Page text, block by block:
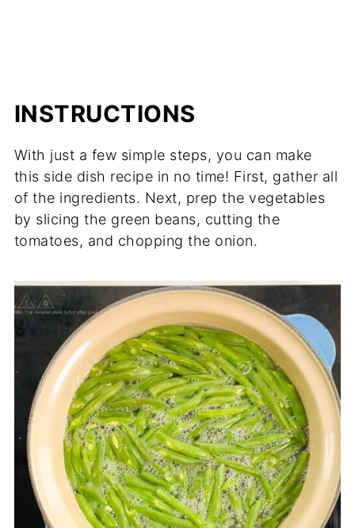
INSTRUCTIONS
With just a few simple steps, you can make
this side dish recipe in no time! First, gather all
of the ingredients. Next, prep the vegetables
by slicing the green beans, cutting the
tomatoes, and chopping the onion.